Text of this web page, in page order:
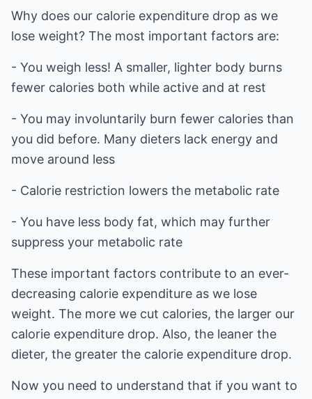
Why does our calorie expenditure drop as we
lose weight? The most important factors are:
- You weigh less! A smaller, lighter body burns
fewer calories both while active and at rest
- You may involuntarily burn fewer calories than
you did before. Many dieters lack energy and
move around less
- Calorie restriction lowers the metabolic rate
- You have less body fat, which may further
suppress your metabolic rate
These important factors contribute to an ever-
decreasing calorie expenditure as we lose
weight. The more we cut calories, the larger our
calorie expenditure drop. Also, the leaner the
dieter, the greater the calorie expenditure drop.
Now you need to understand that if you want to